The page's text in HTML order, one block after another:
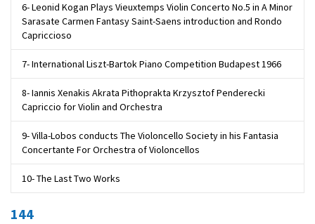
6- Leonid Kogan Plays Vieuxtemps Violin Concerto No.5 in A Minor
Sarasate Carmen Fantasy Saint-Saens introduction and Rondo
Capriccioso
7- International Liszt-Bartok Piano Competition Budapest 1966
8- Iannis Xenakis Akrata Pithoprakta Krzysztof Penderecki
Capriccio for Violin and Orchestra
9- Villa-Lobos conducts The Violoncello Society in his Fantasia
Concertante For Orchestra of Violoncellos
10- The Last Two Works
144